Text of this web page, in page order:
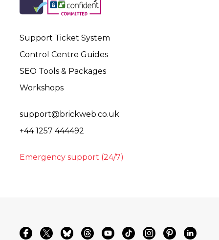
Support Ticket System
Control Centre Guides
SEO Tools & Packages
Workshops
support@brickweb.co.uk
+44 1257 444492
Emergency support (24/7)